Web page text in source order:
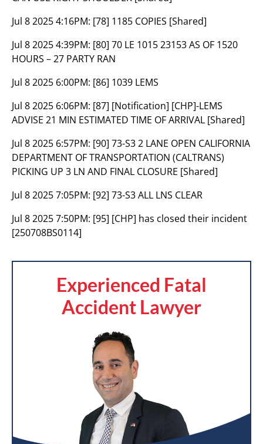
Jul 8 2025 4:16PM: [78] 1185 COPIES [Shared]
Jul 8 2025 4:39PM: [80] 70 LE 1015 23153 AS OF 1520
HOURS – 27 PARTY RAN
Jul 8 2025 6:00PM: [86] 1039 LEMS
Jul 8 2025 6:06PM: [87] [Notification] [CHP]-LEMS
ADVISE 21 MIN ESTIMATED TIME OF ARRIVAL [Shared]
Jul 8 2025 6:57PM: [90] 73-S3 2 LANE OPEN CALIFORNIA
DEPARTMENT OF TRANSPORTATION (CALTRANS)
PICKING UP 3 LN AND FINAL CLOSURE [Shared]
Jul 8 2025 7:05PM: [92] 73-S3 ALL LNS CLEAR
Jul 8 2025 7:50PM: [95] [CHP] has closed their incident
[250708BS0114]
Experienced Fatal
Accident Lawyer